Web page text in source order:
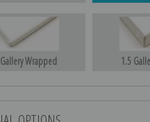
Wrapped 1.5